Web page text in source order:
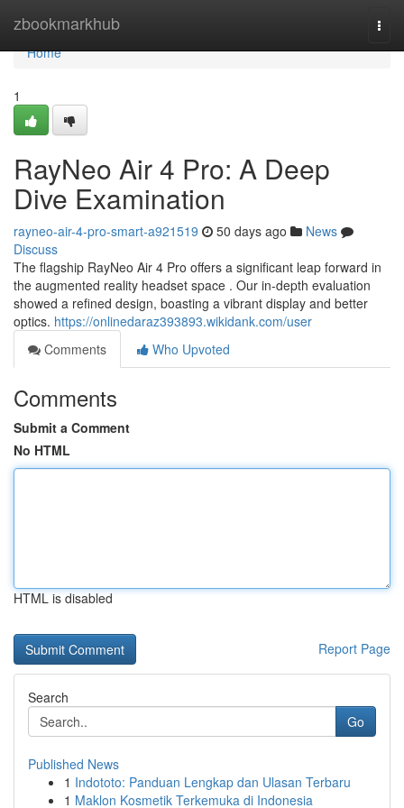
zbookmarkhub
Home
Home
1
RayNeo Air 4 Pro: A Deep
Dive Examination
rayneo-air-4-pro-smart-a921519 50 days ago
News
Discuss
The flagship RayNeo Air 4 Pro offers a significant leap forward in
the augmented reality headset space . Our in-depth evaluation
showed a refined design, boasting a vibrant display and better
optics. https://onlinedaraz393893.wikidank.com/user
Comments
Who Upvoted
Comments
Submit a Comment
No HTML
HTML is disabled
Report Page
Search
Go
Published News
1 Indototo: Panduan Lengkap dan Ulasan Terbaru
1 Maklon Kosmetik Terkemuka di Indonesia